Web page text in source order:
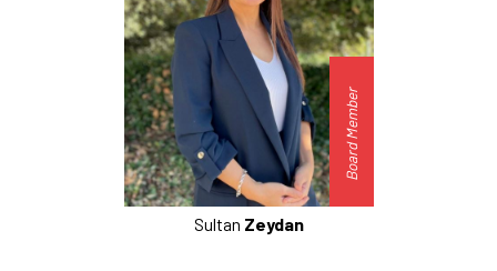
Board Member
Sultan Zeydan